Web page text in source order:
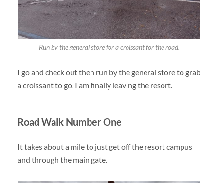
Run by the general store for a croissant for the road.
I go and check out then run by the general store to grab
a croissant to go. I am finally leaving the resort.
Road Walk Number One
It takes about a mile to just get off the resort campus
and through the main gate.